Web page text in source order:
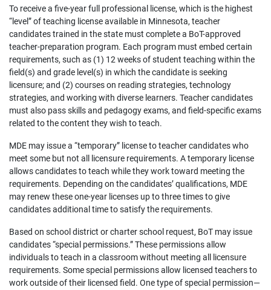
To receive a five-year full professional license, which is the highest
“level” of teaching license available in Minnesota, teacher
candidates trained in the state must complete a BoT-approved
teacher-preparation program. Each program must embed certain
requirements, such as (1) 12 weeks of student teaching within the
field(s) and grade level(s) in which the candidate is seeking
licensure; and (2) courses on reading strategies, technology
strategies, and working with diverse learners. Teacher candidates
must also pass skills and pedagogy exams, and field-specific exams
related to the content they wish to teach.
MDE may issue a “temporary” license to teacher candidates who
meet some but not all licensure requirements. A temporary license
allows candidates to teach while they work toward meeting the
requirements. Depending on the candidates’ qualifications, MDE
may renew these one-year licenses up to three times to give
candidates additional time to satisfy the requirements.
Based on school district or charter school request, BoT may issue
candidates “special permissions.” These permissions allow
individuals to teach in a classroom without meeting all licensure
requirements. Some special permissions allow licensed teachers to
work outside of their licensed field. One type of special permission—